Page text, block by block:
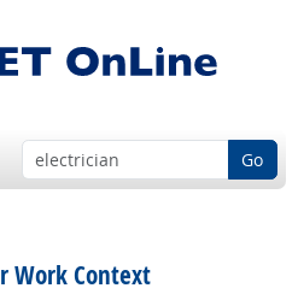
Go
Work Context